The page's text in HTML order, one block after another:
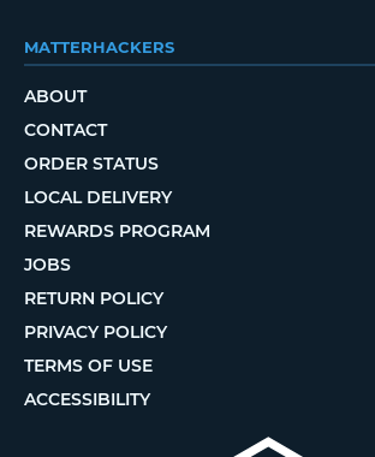
MATTERHACKERS
ABOUT
CONTACT
ORDER STATUS
LOCAL DELIVERY
REWARDS PROGRAM
JOBS
RETURN POLICY
PRIVACY POLICY
TERMS OF USE
ACCESSIBILITY